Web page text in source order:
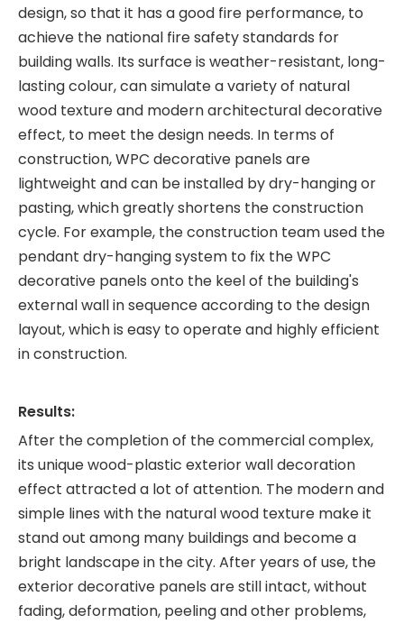
design, so that it has a good fire performance, to
achieve the national fire safety standards for
building walls. Its surface is weather-resistant, long-
lasting colour, can simulate a variety of natural
wood texture and modern architectural decorative
effect, to meet the design needs. In terms of
construction, WPC decorative panels are
lightweight and can be installed by dry-hanging or
pasting, which greatly shortens the construction
cycle. For example, the construction team used the
pendant dry-hanging system to fix the WPC
decorative panels onto the keel of the building's
external wall in sequence according to the design
layout, which is easy to operate and highly efficient
in construction.
Results:
After the completion of the commercial complex,
its unique wood-plastic exterior wall decoration
effect attracted a lot of attention. The modern and
simple lines with the natural wood texture make it
stand out among many buildings and become a
bright landscape in the city. After years of use, the
exterior decorative panels are still intact, without
fading, deformation, peeling and other problems,